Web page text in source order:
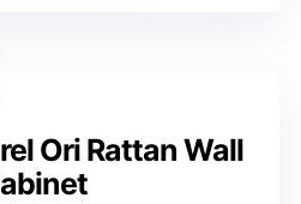
Ori Rattan Wall